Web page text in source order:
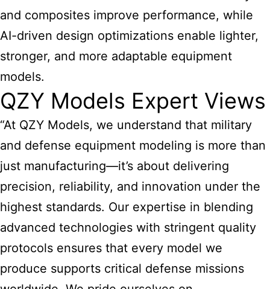
and composites improve performance, while
AI-driven design optimizations enable lighter,
stronger, and more adaptable equipment
models.
QZY Models Expert Views
“At QZY Models, we understand that military
and defense equipment modeling is more than
just manufacturing—it’s about delivering
precision, reliability, and innovation under the
highest standards. Our expertise in blending
advanced technologies with stringent quality
protocols ensures that every model we
produce supports critical defense missions